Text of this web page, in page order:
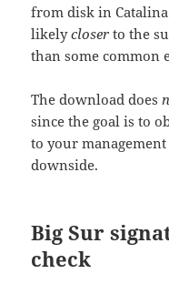
from disk in
likelycloser to the
than some common
The download does
since the goal is to
to your
downside.
Big Sur
check